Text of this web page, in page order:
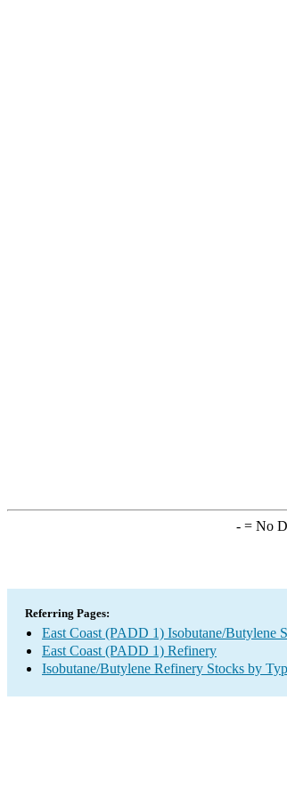
-= No
Referring Pages:
East Coast (PADD 1) Isobutane/Butylene
East Coast (PADD 1) Refinery
Isobutane/Butylene Refinery Stocks by